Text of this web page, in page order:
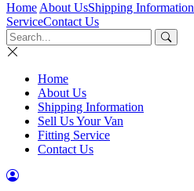
Home About UsShipping Information
ServiceContact Us
Home
About Us
Shipping Information
Sell Us Your Van
Fitting Service
Contact Us